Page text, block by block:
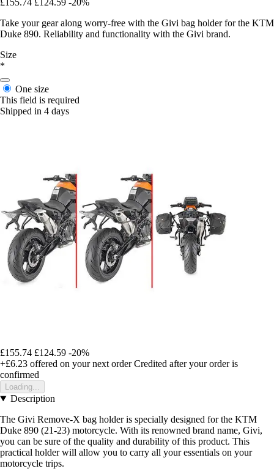
Take your gear along worry-free with the Givi bag holder for the KTM
Duke 890. Reliability and functionality with the Givi brand.
Size
*
One size
This field is required
Shipped in 4 days
£155.74 £124.59 -20%
+£6.23 offered on your next order Credited after your order is
confirmed
Loading...
Description
The Givi Remove-X bag holder is specially designed for the KTM
Duke 890 (21-23) motorcycle. With its renowned brand name, Givi,
you can be sure of the quality and durability of this product. This
practical holder will allow you to carry all your essentials on your
motorcycle trips.